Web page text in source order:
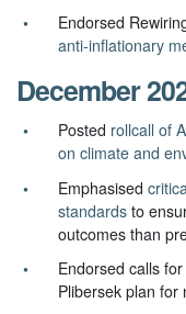
Endorsed
anti-inflationary
December
Posted rollcall of
on climate and
Emphasised
standards to
outcomes than
Endorsed calls
Plibersek plan for